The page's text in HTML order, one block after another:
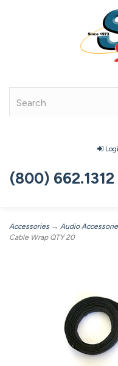
(800) 662.1312
Accessories → Audio
Cable Wrap QTY 20